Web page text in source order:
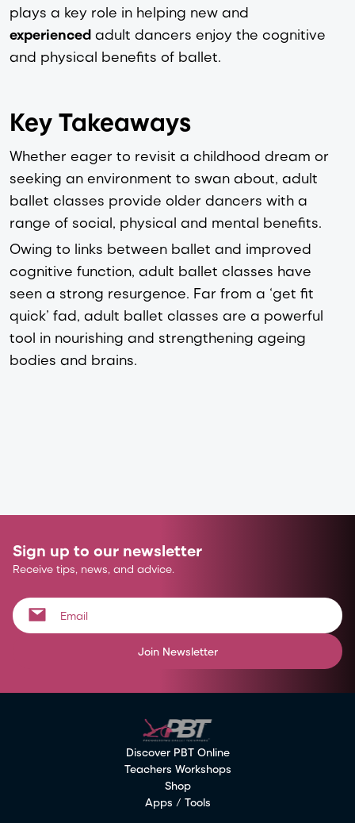
plays a key role in helping new and
experienced adult dancers enjoy the cognitive
and physical benefits of ballet.
Key Takeaways
Whether eager to revisit a childhood dream or
seeking an environment to swan about, adult
ballet classes provide older dancers with a
range of social, physical and mental benefits.
Owing to links between ballet and improved
cognitive function, adult ballet classes have
seen a strong resurgence. Far from a ‘get fit
quick’ fad, adult ballet classes are a powerful
tool in nourishing and strengthening ageing
bodies and brains.
Sign up to our newsletter
Receive tips, news, and advice.
Join Newsletter
Discover PBT Online
Teachers Workshops
Shop
Apps / Tools